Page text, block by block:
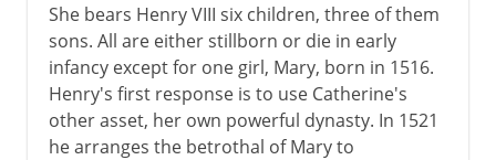
She bears Henry VIII six children, three of them
sons. All are either stillborn or die in early
infancy except for one girl, Mary, born in 1516.
Henry's first response is to use Catherine's
other asset, her own powerful dynasty. In 1521
he arranges the betrothal of Mary to